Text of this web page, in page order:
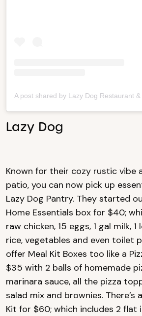
Lazy Dog
Known for their cozy rustic vibe
patio, you can now pick up
Lazy Dog Pantry. They started
Home Essentials box for $40;
raw chicken, 15 eggs, 1 gal milk,
rice, vegetables and even toilet
offer Meal Kit Boxes too like a
$35 with 2 balls of homemade
marinara sauce, all the pizza
salad mix and brownies. There’s
Kit for $60; which includes 2 flat